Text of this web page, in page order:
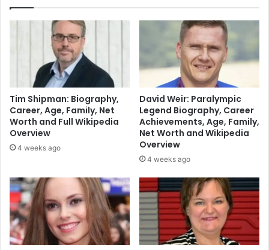
Tim Shipman: Biography,
Career, Age, Family, Net
Worth and Full Wikipedia
Overview
4 weeks ago
David Weir: Paralympic
Legend Biography, Career
Achievements, Age, Family,
Net Worth and Wikipedia
Overview
4 weeks ago